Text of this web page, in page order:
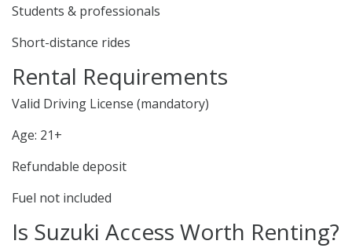
Students & professionals
Short-distance rides
Rental Requirements
Valid Driving License (mandatory)
Age: 21+
Refundable deposit
Fuel not included
Is Suzuki Access Worth Renting?